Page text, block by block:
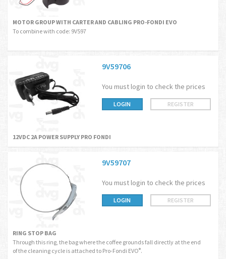
MOTOR GROUP WITH CARTER AND CABLING PRO-FONDI EVO
To combine with code: 9V597
9V59706
You must login to check the prices
LOGIN REGISTER
12VDC 2A POWER SUPPLY PRO FONDI
9V59707
You must login to check the prices
LOGIN REGISTER
RING STOP BAG
Through this ring, the bag where the coffee grounds fall directly at the end
of the cleaning cycle is attached to Pro-Fondi EVO®.